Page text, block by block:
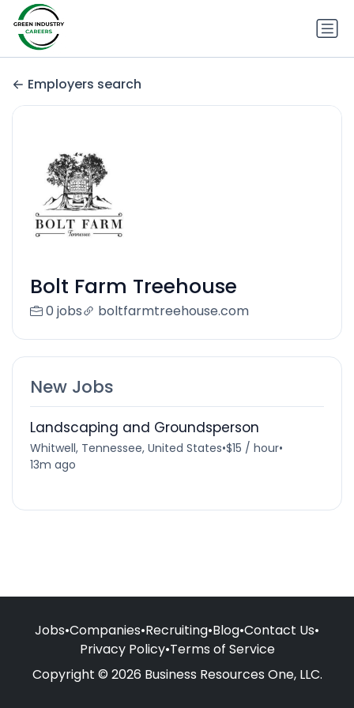
Employers search
Bolt Farm Treehouse
0 jobs boltfarmtreehouse.com
New Jobs
Landscaping and Groundsperson
Whitwell, Tennessee, United States•$15 / hour•
13m ago
Jobs•Companies•Recruiting•Blog•Contact Us•
Privacy Policy•Terms of Service
Copyright © 2026 Business Resources One, LLC.